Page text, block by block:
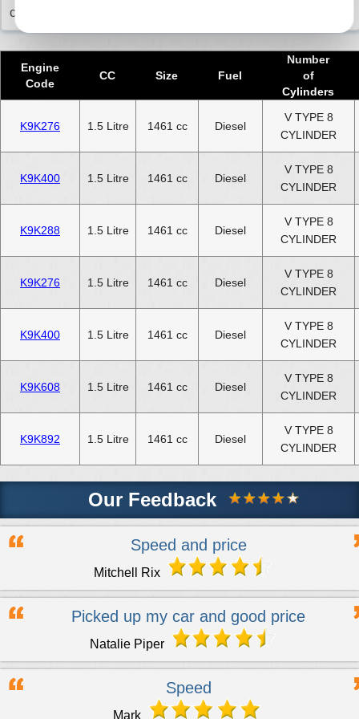
commitment to you.
Engine
Code
CC Size Fuel
Number
of
Cylinders
K9K276 1.5 Litre 1461 cc Diesel
V TYPE 8
CYLINDER
K9K400 1.5 Litre 1461 cc Diesel
V TYPE 8
CYLINDER
K9K288 1.5 Litre 1461 cc Diesel
V TYPE 8
CYLINDER
K9K276 1.5 Litre 1461 cc Diesel
V TYPE 8
CYLINDER
K9K400 1.5 Litre 1461 cc Diesel
V TYPE 8
CYLINDER
K9K608 1.5 Litre 1461 cc Diesel
V TYPE 8
CYLINDER
K9K892 1.5 Litre 1461 cc Diesel
V TYPE 8
CYLINDER
Our Feedback
Speed and price
Mitchell Rix
Picked up my car and good price
Natalie Piper
Speed
Mark